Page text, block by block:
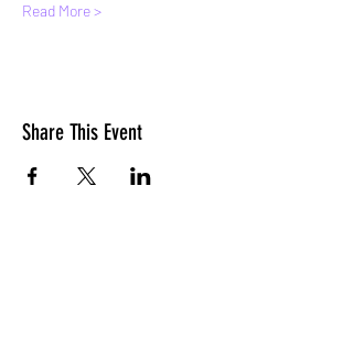
Read More >
Share This Event